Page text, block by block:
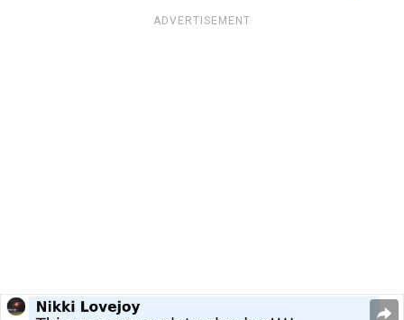
ADVERTISEMENT